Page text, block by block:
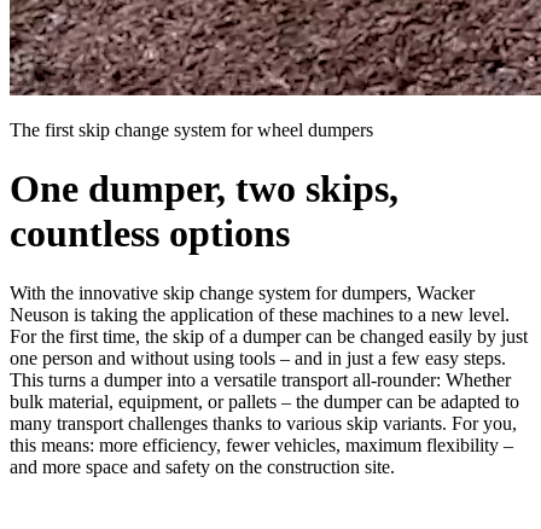
The first skip change system for wheel dumpers
One dumper, two skips,
countless options
With the innovative skip change system for dumpers, Wacker
Neuson is taking the application of these machines to a new level.
For the first time, the skip of a dumper can be changed easily by just
one person and without using tools – and in just a few easy steps.
This turns a dumper into a versatile transport all-rounder: Whether
bulk material, equipment, or pallets – the dumper can be adapted to
many transport challenges thanks to various skip variants. For you,
this means: more efficiency, fewer vehicles, maximum flexibility –
and more space and safety on the construction site.